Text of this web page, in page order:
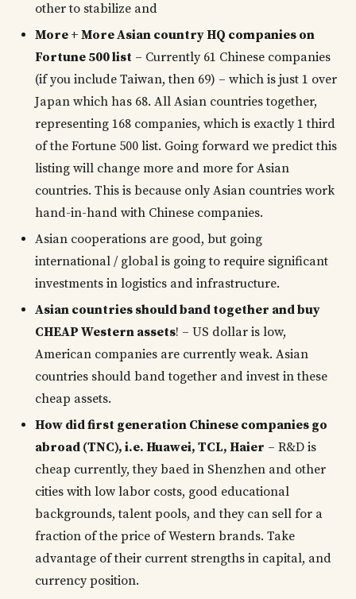
other to stabilize and
More + More Asian country HQ companies on
Fortune 500 list – Currently 61 Chinese companies
(if you include Taiwan, then 69) – which is just 1 over
Japan which has 68. All Asian countries together,
representing 168 companies, which is exactly 1 third
of the Fortune 500 list. Going forward we predict this
listing will change more and more for Asian
countries. This is because only Asian countries work
hand-in-hand with Chinese companies.
Asian cooperations are good, but going
international / global is going to require significant
investments in logistics and infrastructure.
Asian countries should band together and buy
CHEAP Western assets! – US dollar is low,
American companies are currently weak. Asian
countries should band together and invest in these
cheap assets.
How did first generation Chinese companies go
abroad (TNC), i.e. Huawei, TCL, Haier – R&D is
cheap currently, they baed in Shenzhen and other
cities with low labor costs, good educational
backgrounds, talent pools, and they can sell for a
fraction of the price of Western brands. Take
advantage of their current strengths in capital, and
currency position.